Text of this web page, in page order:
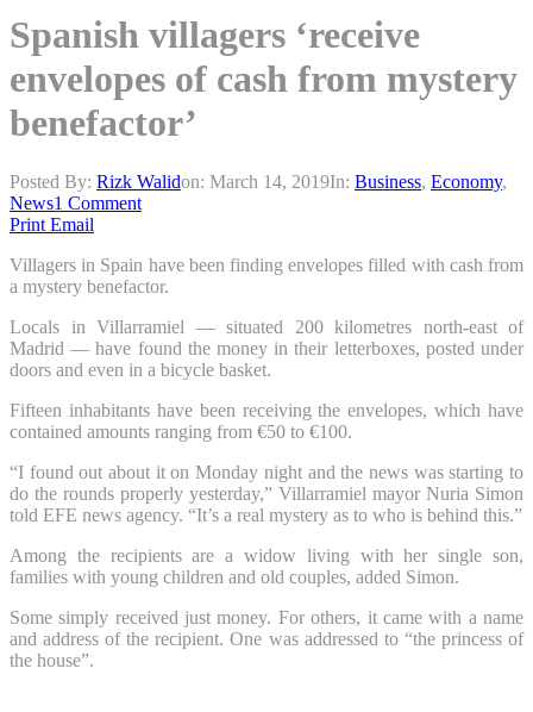
Spanish villagers ‘receive
envelopes of cash from mystery
benefactor’
Posted By: Rizk Walidon: March 14, 2019In: Business, Economy,
News1 Comment
Print Email
Villagers in Spain have been finding envelopes filled with cash from
a mystery benefactor.
Locals in Villarramiel — situated 200 kilometres north-east of
Madrid — have found the money in their letterboxes, posted under
doors and even in a bicycle basket.
Fifteen inhabitants have been receiving the envelopes, which have
contained amounts ranging from €50 to €100.
“I found out about it on Monday night and the news was starting to
do the rounds properly yesterday,” Villarramiel mayor Nuria Simon
told EFE news agency. “It’s a real mystery as to who is behind this.”
Among the recipients are a widow living with her single son,
families with young children and old couples, added Simon.
Some simply received just money. For others, it came with a name
and address of the recipient. One was addressed to “the princess of
the house”.